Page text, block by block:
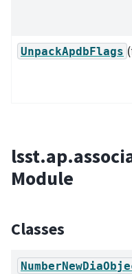
UnpackApdbFlags
Module
Classes